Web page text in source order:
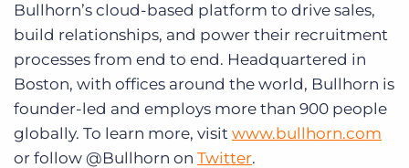
Bullhorn’s cloud-based platform to drive sales,
build relationships, and power their recruitment
processes from end to end. Headquartered in
Boston, with offices around the world, Bullhorn is
founder-led and employs more than 900 people
globally. To learn more, visit www.bullhorn.com
or follow @Bullhorn on Twitter.